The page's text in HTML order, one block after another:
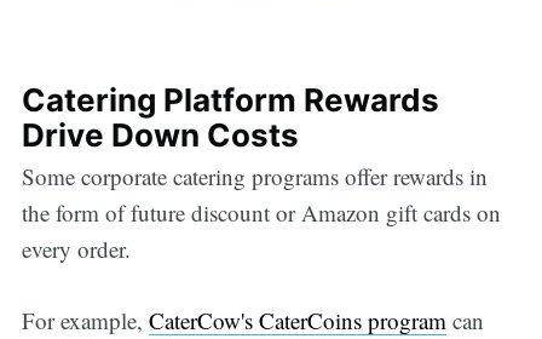
Catering Platform Rewards
Drive Down Costs
Some corporate catering programs offer rewards in
the form of future discount or Amazon gift cards on
every order.
For example, CaterCow's CaterCoins program can